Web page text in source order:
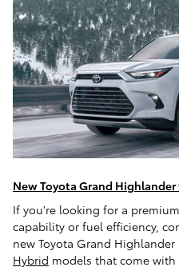
New Toyota Grand Highlander
If you're looking for a
capability or fuel efficiency,
new Toyota Grand Highlander
Hybrid models that come